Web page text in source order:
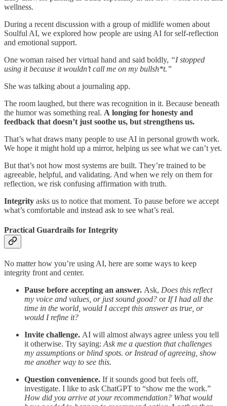
wellness.
During a recent discussion with a group of midlife women about
Soulful AI, we explored how people are using AI for self-reflection
and emotional support.
One woman raised her virtual hand and said boldly, “I stopped
using it because it wouldn’t call me on my bullsh*t.”
She was talking about a journaling app.
The room laughed, but there was recognition in it. Because beneath
the humor was something real. A longing for honesty and
feedback that doesn’t just soothe us, but strengthens us.
That’s what draws many people to use AI in personal growth work.
We hope it might hold up a mirror, helping us see what we can’t yet.
But that’s not how most systems are built. They’re trained to be
agreeable, helpful, and validating. And when we rely on them for
reflection, we risk confusing affirmation with truth.
Integrity asks us to notice that moment. To pause before we accept
what’s comfortable and instead ask to see what’s real.
Practical Guardrails for Integrity
No matter how you’re using AI, here are some ways to keep
integrity front and center.
Pause before accepting an answer. Ask, Does this reflect
my voice and values, or just sound good? or If I had all the
time in the world, would I accept this answer as true, or
would I refine it?
Invite challenge. AI will almost always agree unless you tell
it otherwise. Try saying: Ask me a question that challenges
my assumptions or blind spots. or Instead of agreeing, show
me another way to see this.
Question convenience. If it sounds good but feels off,
investigate. I like to ask ChatGPT to “show me the work.”
How did you arrive at your recommendation? What would